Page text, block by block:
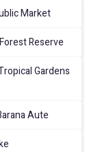
Market
Reserve
Gardens
Aute